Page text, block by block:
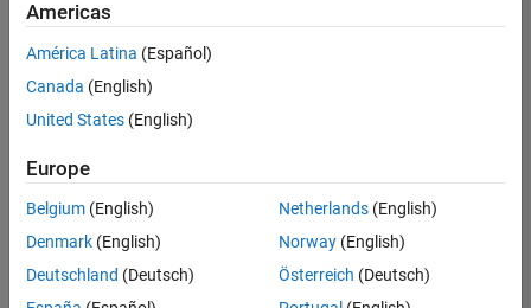
Industry Marketing
Sort By
Save
Selected
Senior Technical Consultant - Aerospace and Defence
Senior
Technical
Consultant -
Americas
América Latina (Español)
Canada (English)
United States (English)
Europe
Belgium (English)
Denmark (English)
Deutschland (Deutsch)
Netherlands(English)
Norway(English)
Österreich (Deutsch)